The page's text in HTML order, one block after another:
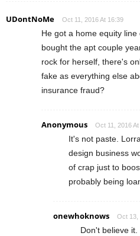
UDontNoMe Oct 11, 2016 At 16:39
He got a home equity
bought the apt couple
rock for herself, there's
fake as everything else
insurance fraud?
Anonymous Oct 11, 2016
It's not paste.
design business
of crap just to
probably being
onewhoknows Oct 13,
Don't believe